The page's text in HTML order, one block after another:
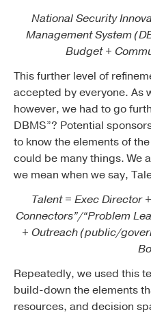
National Security
Management System
Budget +
This further level of
accepted by everyone. As
however, we had to go
DBMS”? Potential
to know the elements of
could be many things. We
we mean when we say,
Talent = Exec Director
Connectors”/“Problem
+ Outreach (public/
Repeatedly, we used this
build-down the elements
resources, and decision